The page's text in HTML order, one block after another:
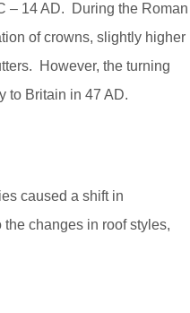
– 14 AD. During the Roman
of crowns, slightly higher
However, the turning
to Britain in 47 AD.
caused a shift in
changes in roof styles,